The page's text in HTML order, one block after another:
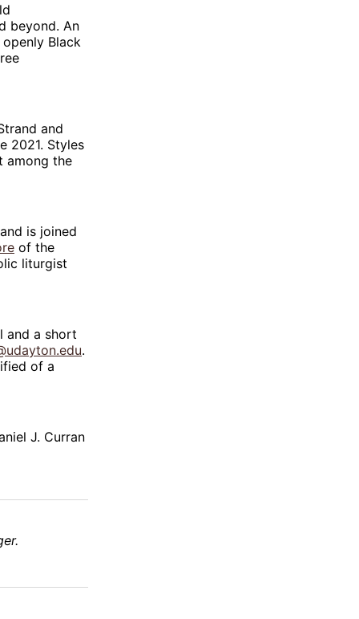
beyond. An
Black
and
2021. Styles
among the
is joined
of the
liturgist
and a short
.
of a
J. Curran